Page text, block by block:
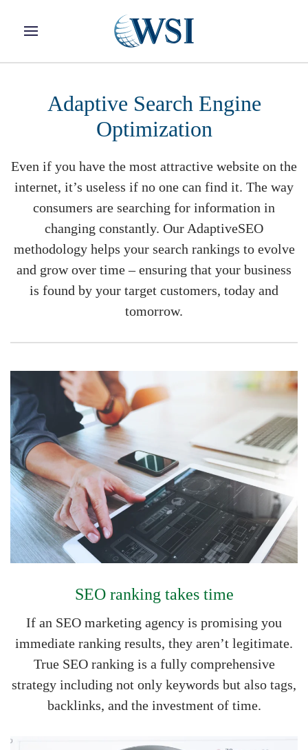
Skip to main content
Adaptive Search Engine
Optimization
Even if you have the most attractive website on the
internet, it’s useless if no one can find it. The way
consumers are searching for information in
changing constantly. Our AdaptiveSEO
methodology helps your search rankings to evolve
and grow over time – ensuring that your business
is found by your target customers, today and
tomorrow.
SEO ranking takes time
If an SEO marketing agency is promising you
immediate ranking results, they aren’t legitimate.
True SEO ranking is a fully comprehensive
strategy including not only keywords but also tags,
backlinks, and the investment of time.